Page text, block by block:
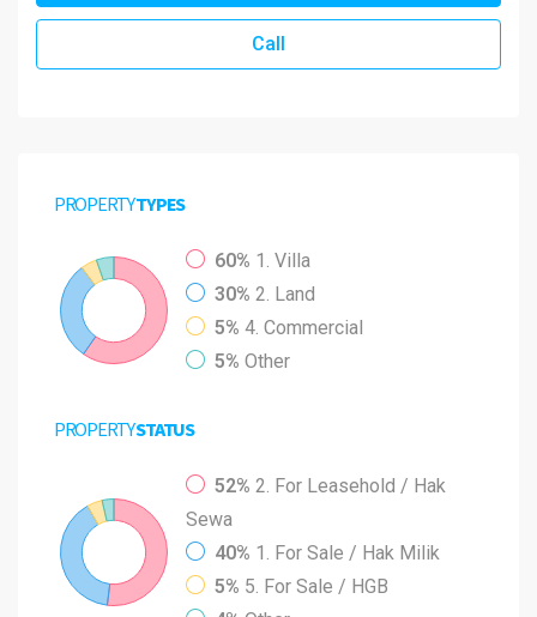
Call
PROPERTYTYPES
60% 1. Villa
30% 2. Land
5% 4. Commercial
5% Other
PROPERTYSTATUS
52% 2. For Leasehold / Hak
Sewa
40% 1. For Sale / Hak Milik
5% 5. For Sale / HGB